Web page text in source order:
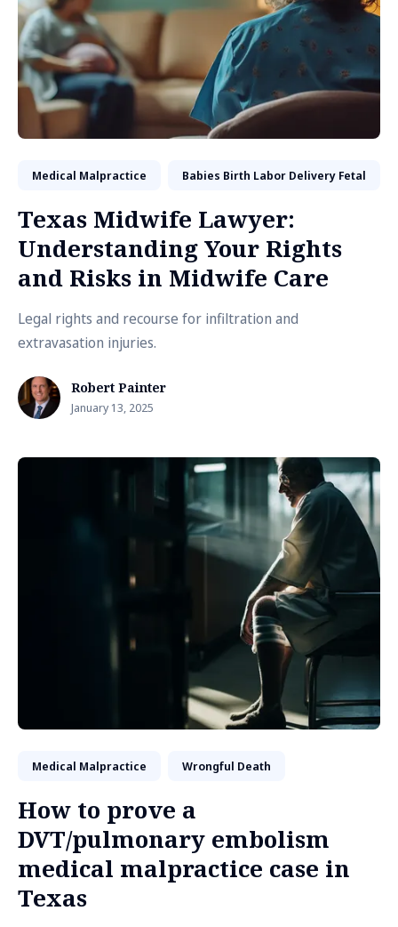
Medical Malpractice Babies Birth Labor Delivery Fetal
Texas Midwife Lawyer:
Understanding Your Rights
and Risks in Midwife Care
Legal rights and recourse for infiltration and
extravasation injuries.
Robert Painter
January 13, 2025
Medical Malpractice Wrongful Death
How to prove a
DVT/pulmonary embolism
medical malpractice case in
Texas